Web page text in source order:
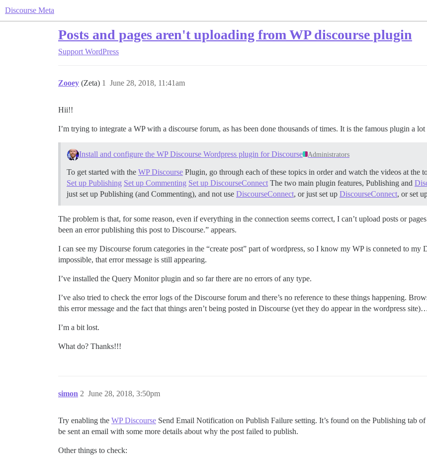
Discourse Meta
Posts and pages aren't uploading from WP discourse plugin
Support WordPress
Zooey (Zeta) June 28, 2018, 11:41am
1
Hii!!
I’m trying to integrate a WP with a discourse forum, as has been done thousands of times. It is the famous plugin a
Install and configure the WP Discourse Wordpress plugin for Discourse Administrators
To get started with the WP Discourse Plugin, go through each of these topics in order and watch the videos at the
Set up Publishing Set up Commenting Set up DiscourseConnect The two main plugin features, Publishing and
just set up Publishing (and Commenting), and not use DiscourseConnect, or just set up DiscourseConnect, or set
The problem is that, for some reason, even if everything in the connection seems correct, I can’t upload posts or
been an error publishing this post to Discourse.” appears.
I can see my Discourse forum categories in the “create post” part of wordpress, so I know my WP is conneted to
impossible, that error message is still appearing.
I’ve installed the Query Monitor plugin and so far there are no errors of any type.
I’ve also tried to check the error logs of the Discourse forum and there’s no reference to these things happening.
this error message and the fact that things aren’t being posted in Discourse (yet they do appear in the wordpress
I’m a bit lost.
What do? Thanks!!!
simon June 28, 2018, 3:50pm
2
Try enabling the WP Discourse Send Email Notification on Publish Failure setting. It’s found on the Publishing tab
be sent an email with some more details about why the post failed to publish.
Other things to check: